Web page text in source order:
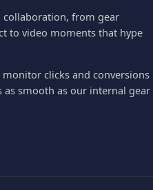
collaboration, from gear
to video moments that hype
monitor clicks and conversions
smooth as our internal gear